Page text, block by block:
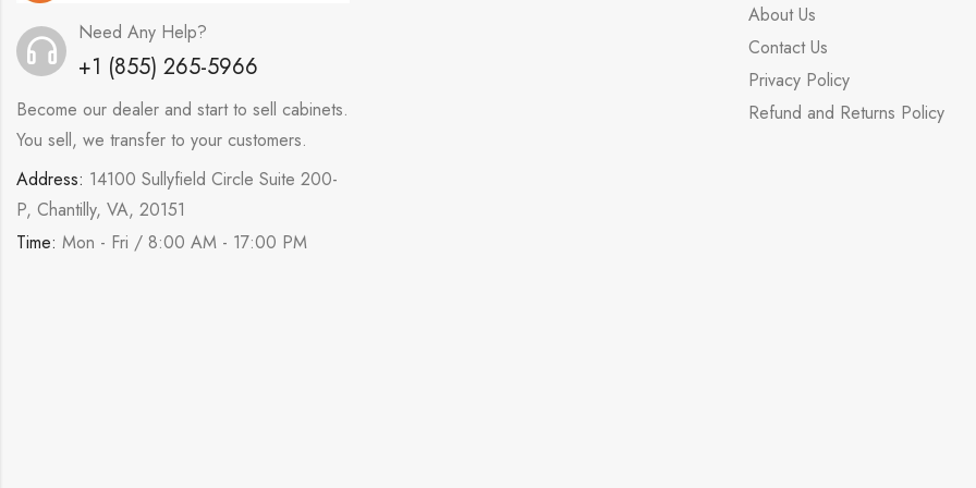
Need Any Help?
+1 (855) 265-5966
Become our dealer and start to sell cabinets.
You sell, we transfer to your customers.
Address: 14100 Sullyfield Circle Suite 200-
P, Chantilly, VA, 20151
Time: Mon - Fri / 8:00 AM - 17:00 PM
About Us
Contact Us
Privacy Policy
Refund and Returns Policy